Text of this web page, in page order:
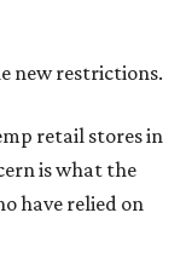
new restrictions.
retail stores in
is what the
have relied on